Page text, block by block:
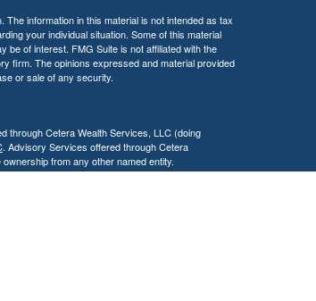
information in this material is not intended as tax
your individual situation. Some of this material
be of interest. FMG Suite is not affiliated with the
firm. The opinions expressed and material provided
or sale of any security.
through Cetera Wealth Services, LLC (doing
. Advisory Services offered through Cetera
from any other named entity.